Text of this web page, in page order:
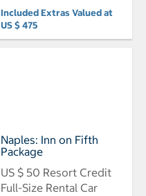
Included Extras Valued at
US $ 475
Naples: Inn on Fifth
Package
US $ 50 Resort Credit
Full-Size Rental Car